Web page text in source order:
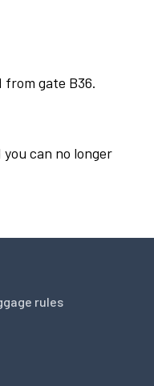
gate B36.
can no longer
rules